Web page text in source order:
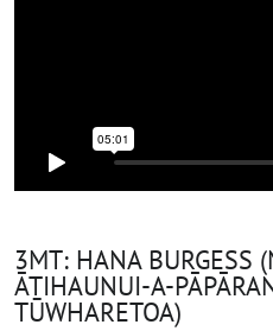
3MT: HANA BURGESS
ĀTIHAUNUI-A-
TŪWHARETOA)